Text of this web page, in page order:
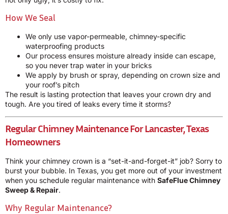
How We Seal
We only use vapor-permeable, chimney-specific
waterproofing products
Our process ensures moisture already inside can escape,
so you never trap water in your bricks
We apply by brush or spray, depending on crown size and
your roof’s pitch
The result is lasting protection that leaves your crown dry and
tough. Are you tired of leaks every time it storms?
Regular Chimney Maintenance For Lancaster, Texas
Homeowners
Think your chimney crown is a “set-it-and-forget-it” job? Sorry to
burst your bubble. In Texas, you get more out of your investment
when you schedule regular maintenance with SafeFlue Chimney
Sweep & Repair.
Why Regular Maintenance?